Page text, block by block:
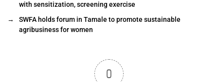
with sensitization, screening exercise
→
SWFA holds forum in Tamale to promote sustainable
agribusiness for women
0